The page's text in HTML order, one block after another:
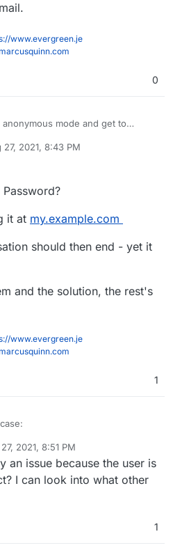
www.evergreen.je
0
mode and get to
27, 2021, 8:43 PM
it at my.example.com
should then end - yet it
and the solution, the rest's
www.evergreen.je
1
what's my Password?
try resetting it atmy.example.com
2021, 8:51 PM
an issue because the user is
I can look into what other
1